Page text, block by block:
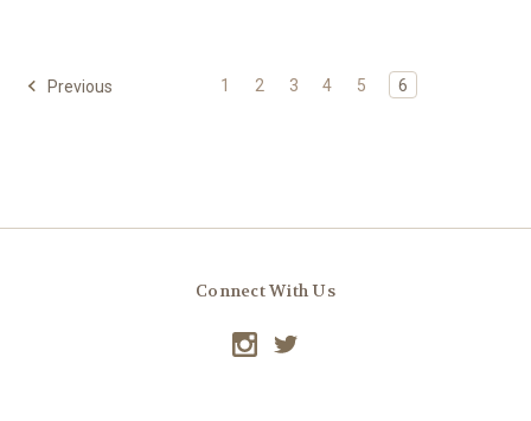
Previous 1 2 3 4 5 6
Connect With Us